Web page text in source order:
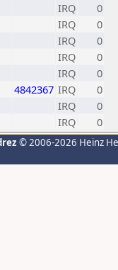
IRQ
0
IRQ
0
IRQ
0
IRQ
0
IRQ
0
4842367 IRQ
0
IRQ
0
IRQ 0
© 2006-2026 Heinz